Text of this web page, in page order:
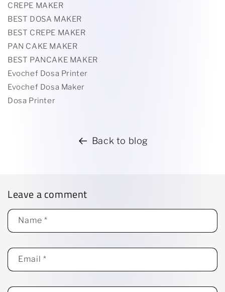
CREPE MAKER
BEST DOSA MAKER
BEST CREPE MAKER
PAN CAKE MAKER
BEST PANCAKE MAKER
Evochef Dosa Printer
Evochef Dosa Maker
Dosa Printer
Back to blog
Leave a comment
Name *
Email *